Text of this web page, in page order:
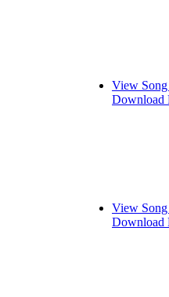
View
Download
View
Download